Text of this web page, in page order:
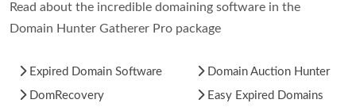
Read about the incredible domaining software in the
Domain Hunter Gatherer Pro package
Expired Domain Software
DomRecovery
Domain Auction Hunter
Easy Expired Domains